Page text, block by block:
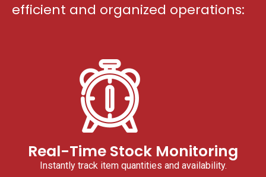
efficient and organized operations:
Real-Time Stock Monitoring
Instantly track item quantities and availability.